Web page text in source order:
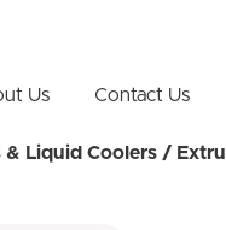
Us Contact Us
& Liquid Coolers /